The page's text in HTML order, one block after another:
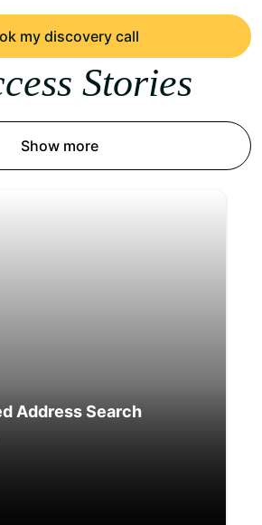
my discovery call
Stories
Show more
Address Search